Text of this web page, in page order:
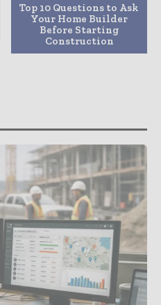
Top 10 Questions to Ask
Your Home Builder
Before Starting
Construction